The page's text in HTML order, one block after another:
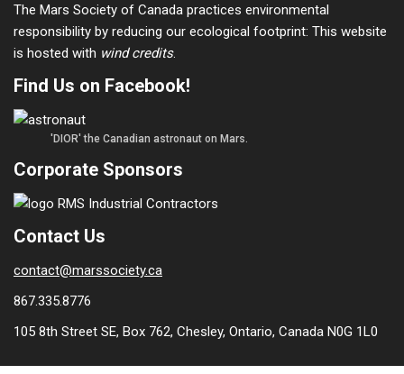
The Mars Society of Canada practices environmental
responsibility by reducing our ecological footprint: This website
is hosted with wind credits.
Find Us on Facebook!
'DIOR' the Canadian astronaut on Mars.
Corporate Sponsors
Contact Us
contact@marssociety.ca
867.335.8776
105 8th Street SE, Box 762, Chesley, Ontario, Canada N0G 1L0